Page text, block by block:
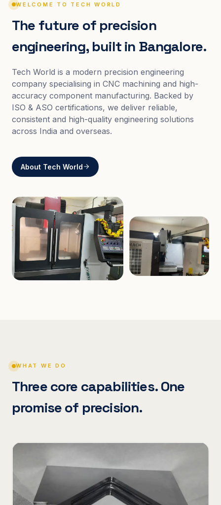
WELCOME TO TECH WORLD
The future of precision
engineering, built in Bangalore.
Tech World is a modern precision engineering
company specialising in CNC machining and high-
accuracy component manufacturing. Backed by
ISO & ASO certifications, we deliver reliable,
consistent and high-quality engineering solutions
across India and overseas.
About Tech World
WHAT WE DO
Three core capabilities. One
promise of precision.